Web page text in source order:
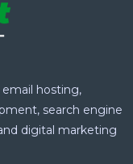
hosting,
search engine
digital marketing